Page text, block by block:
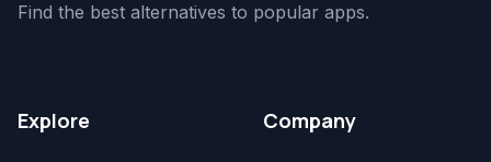
Find the best alternatives to popular apps.
Explore Company